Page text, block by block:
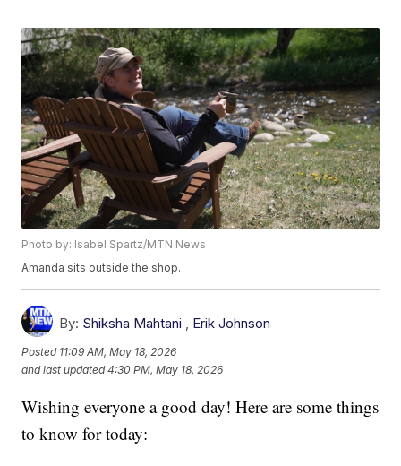
Photo by: Isabel Spartz/MTN News
Amanda sits outside the shop.
By: Shiksha Mahtani , Erik Johnson
Posted 11:09 AM, May 18, 2026
and last updated 4:30 PM, May 18, 2026
Wishing everyone a good day! Here are some things
to know for today: